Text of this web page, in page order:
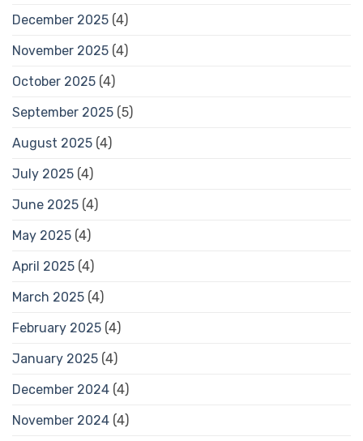
December 2025 (4)
November 2025 (4)
October 2025 (4)
September 2025 (5)
August 2025 (4)
July 2025 (4)
June 2025 (4)
May 2025 (4)
April 2025 (4)
March 2025 (4)
February 2025 (4)
January 2025 (4)
December 2024 (4)
November 2024 (4)